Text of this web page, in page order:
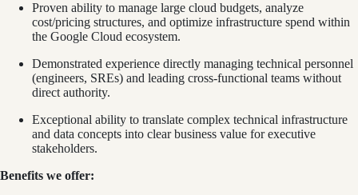
Proven ability to manage large cloud budgets, analyze
cost/pricing structures, and optimize infrastructure spend within
the Google Cloud ecosystem.
Demonstrated experience directly managing technical personnel
(engineers, SREs) and leading cross-functional teams without
direct authority.
Exceptional ability to translate complex technical infrastructure
and data concepts into clear business value for executive
stakeholders.
Benefits we offer: